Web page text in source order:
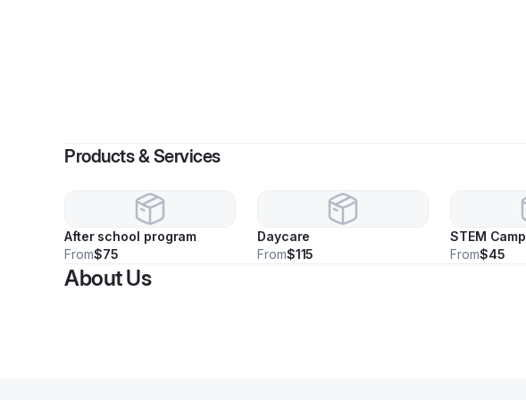
Products & Services
After school program
From$75
Daycare
From$115
STEM Camp
From$45
About Us